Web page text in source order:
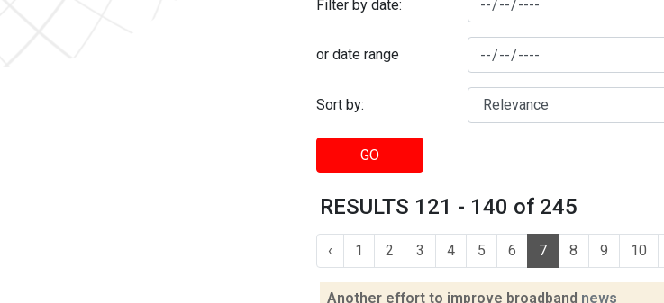
Filter by date:
or date range
Sort by:
GO
RESULTS 121 - 140 of 245
‹ 1 2 3 4 5 6 7 8 9 10
Another effort to improve broadband news